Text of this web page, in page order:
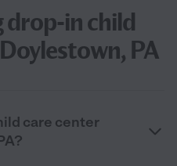
drop-in child
PA
care center